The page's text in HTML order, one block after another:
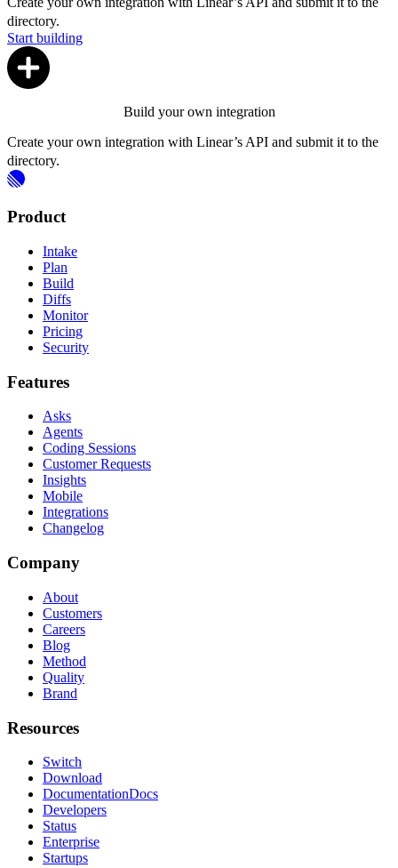
directory.
Start building
Build your own integration
Create your own integration with Linear’s API and submit it to the
directory.
Product
Intake
Plan
Build
Diffs
Monitor
Pricing
Security
Features
Asks
Agents
Coding Sessions
Customer Requests
Insights
Mobile
Integrations
Changelog
Company
About
Customers
Careers
Blog
Method
Quality
Brand
Resources
Switch
Download
DocumentationDocs
Developers
Status
Enterprise
Startups